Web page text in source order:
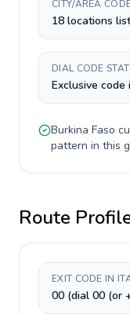
CITY/AREA
18 locations
DIAL CODE
Exclusive
Burkina Faso
pattern in this
Route
EXIT CODE IN
00 (dial 00 (or